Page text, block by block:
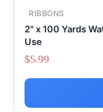
RIBBONS
2" x 100 Yards
Use
$5.99